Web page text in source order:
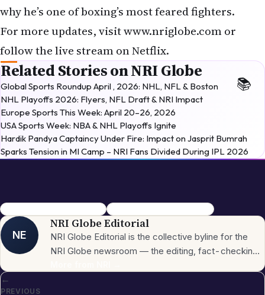
why he’s one of boxing’s most feared fighters.
For more updates, visitwww.nriglobe.comor
follow the live stream on Netflix.
Related Stories on NRI Globe
Global Sports Roundup April , 2026: NHL, NFL & Boston
NHL Playoffs 2026: Flyers, NFL Draft & NRI Impact
Europe Sports This Week: April 20–26, 2026
USA Sports Week: NBA & NHL Playoffs Ignite
Hardik Pandya Captaincy Under Fire: Impact on Jasprit Bumrah
Sparks Tension in MI Camp – NRI Fans Divided During IPL 2026
Jake Paul vs. Gervonta Davisst WBA lightweight champion
NE
NRI Globe Editorial
NRI Globe Editorial is the collective byline for the
NRI Globe newsroom — the editing, fact-checking,
←
PREVIOUS